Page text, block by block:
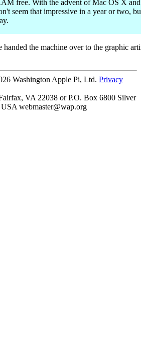
free. With the advent of Mac OS X
seem that impressive in a year or two,
handed the machine over to the graphic
Washington Apple Pi, Ltd. Privacy
VA 22038 or P.O. Box 6800 Silver
USA webmaster@wap.org